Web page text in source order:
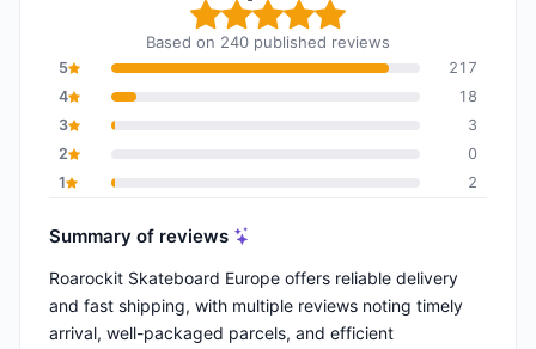
Overall rating: 9,8 out
Based on 240 published reviews
5
217
4
18
3
3
2
0
1
2
Summary of reviews
Roarockit Skateboard Europe offers reliable delivery
and fast shipping, with multiple reviews noting timely
arrival, well-packaged parcels, and efficient